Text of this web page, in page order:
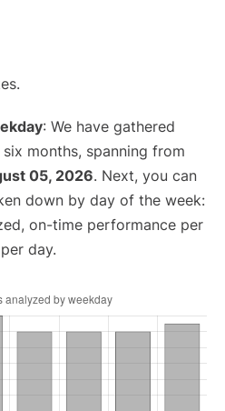
: We have gathered
months, spanning from
05, 2026. Next, you can
down by day of the week:
on-time performance per
day.